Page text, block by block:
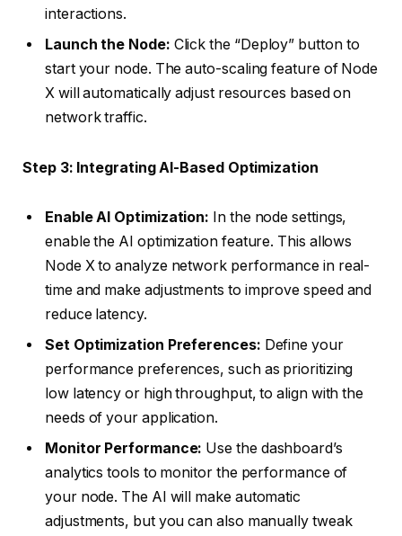
interactions.
Launch the Node: Click the “Deploy” button to
start your node. The auto-scaling feature of Node
X will automatically adjust resources based on
network traffic.
Step 3: Integrating AI-Based Optimization
Enable AI Optimization: In the node settings,
enable the AI optimization feature. This allows
Node X to analyze network performance in real-
time and make adjustments to improve speed and
reduce latency.
Set Optimization Preferences: Define your
performance preferences, such as prioritizing
low latency or high throughput, to align with the
needs of your application.
Monitor Performance: Use the dashboard’s
analytics tools to monitor the performance of
your node. The AI will make automatic
adjustments, but you can also manually tweak